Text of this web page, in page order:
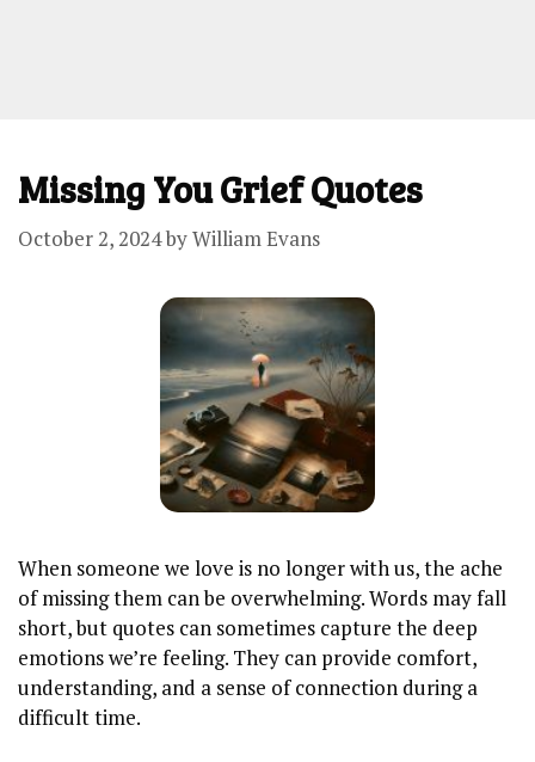
Missing You Grief Quotes
October 2, 2024byWilliam Evans
When someone we love is no longer with us, the ache
of missing them can be overwhelming. Words may fall
short, but quotes can sometimes capture the deep
emotions we’re feeling. They can provide comfort,
understanding, and a sense of connection during a
difficult time.